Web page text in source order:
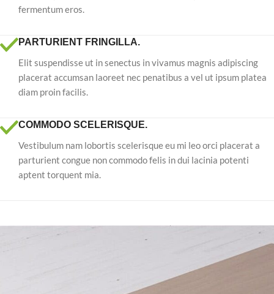
fermentum eros.
PARTURIENT FRINGILLA.
Elit suspendisse ut in senectus in vivamus magnis adipiscing
placerat accumsan laoreet nec penatibus a vel ut ipsum platea
diam proin facilis.
COMMODO SCELERISQUE.
Vestibulum nam lobortis scelerisque eu mi leo orci placerat a
parturient congue non commodo felis in dui lacinia potenti
aptent torquent mia.